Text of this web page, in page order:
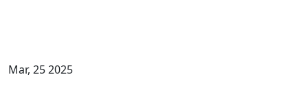
Mar, 25 2025